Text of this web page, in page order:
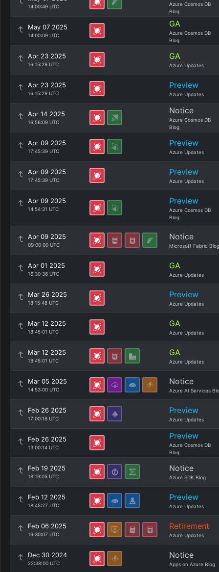
14:00:49 UTC
Azure Cosmos DB
Blog
May 07 2025
14:00:09 UTC
GA
Azure Cosmos DB
Blog
Apr 23 2025
16:15:29 UTC
GA
Azure Updates
Apr 23 2025
16:15:29 UTC
Preview
Azure Updates
Apr 14 2025
16:56:09 UTC
Notice
Azure Cosmos DB
Blog
Apr 09 2025
17:45:39 UTC
Preview
Azure Updates
Apr 09 2025
17:45:39 UTC
Preview
Azure Updates
Apr 09 2025
14:54:31 UTC
Preview
Azure Cosmos DB
Blog
Apr 09 2025
09:00:00 UTC
Notice
Microsoft Fabric Blog
Apr 01 2025
16:30:36 UTC
GA
Azure Updates
Mar 26 2025
18:15:48 UTC
Preview
Azure Updates
Mar 12 2025
18:45:01 UTC
GA
Azure Updates
Mar 12 2025
18:45:01 UTC
GA
Azure Updates
Mar 05 2025
14:53:00 UTC
Notice
Azure AI Services
Feb 26 2025
17:00:16 UTC
Preview
Azure Updates
Feb 26 2025
13:00:14 UTC
Preview
Azure Cosmos DB
Blog
Feb 19 2025
18:19:05 UTC
Notice
Azure SDK Blog
Feb 12 2025
18:45:27 UTC
Preview
Azure Updates
Feb 06 2025
19:30:07 UTC
Retirement
Azure Updates
Dec 30 2024
22:38:00 UTC
Notice
Apps on Azure Blog